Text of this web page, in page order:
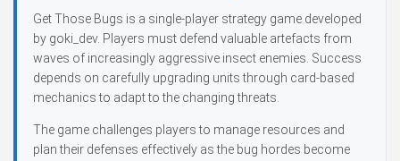
Get Those Bugs is a single-player strategy game developed
by goki_dev. Players must defend valuable artefacts from
waves of increasingly aggressive insect enemies. Success
depends on carefully upgrading units through card-based
mechanics to adapt to the changing threats.
The game challenges players to manage resources and
plan their defenses effectively as the bug hordes become